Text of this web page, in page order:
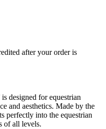
after your order is
designed for equestrian
and aesthetics. Made by the
perfectly into the equestrian
of all levels.